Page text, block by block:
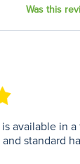
Was this
available in
standard